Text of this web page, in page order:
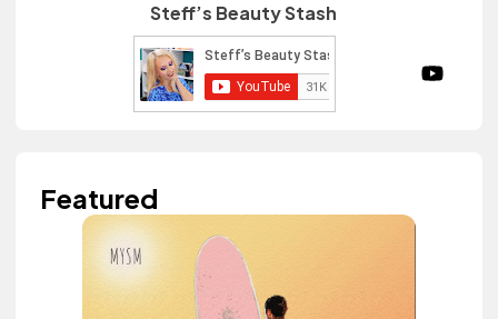
Steff’s Beauty Stash
Featured